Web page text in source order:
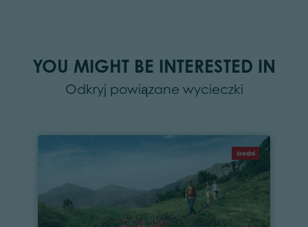
YOU MIGHT BE INTERESTED IN
Odkryj powiązane wycieczki
średni